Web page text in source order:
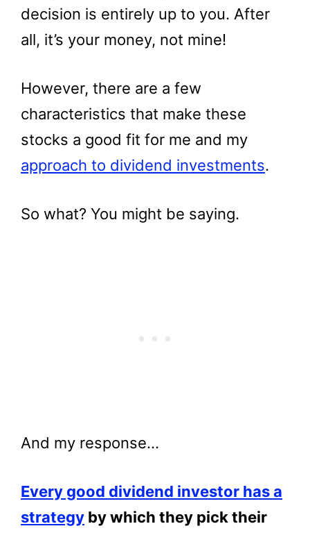
decision is entirely up to you. After
all, it’s your money, not mine!
However, there are a few
characteristics that make these
stocks a good fit for me and my
approach to dividend investments.
So what? You might be saying.
And my response…
Every good dividend investor has a
strategy by which they pick their